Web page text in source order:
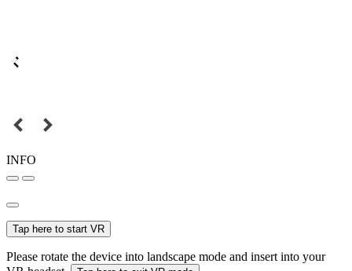
INFO
Tap here to start VR
Please rotate the device into landscape mode and insert into your